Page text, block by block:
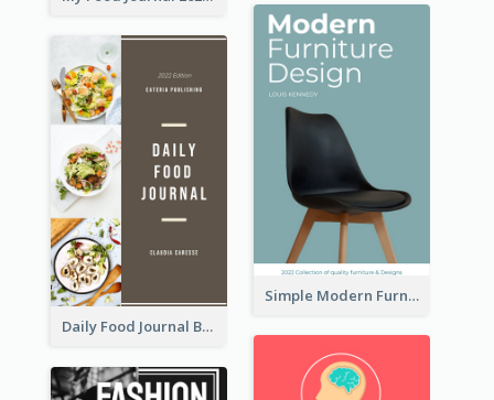
Simple Modern Furniture Design Book Cover
Daily Food Journal Book Cover